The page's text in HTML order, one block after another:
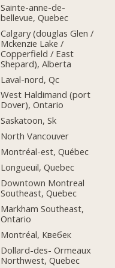
Sainte-anne-de-
bellevue, Quebec
Calgary (douglas Glen /
Mckenzie Lake /
Copperfield / East
Shepard), Alberta
Laval-nord, Qc
West Haldimand (port
Dover), Ontario
Saskatoon, Sk
North Vancouver
Montréal-est, Québec
Longueuil, Quebec
Downtown Montreal
Southeast, Quebec
Markham Southeast,
Ontario
Montréal, Квебек
Dollard-des- Ormeaux
Northwest, Quebec